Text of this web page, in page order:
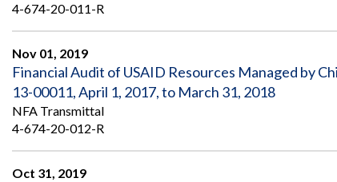
4-674-20-011-R
Nov 01, 2019
Financial Audit of USAID Resources Managed by
13-00011, April 1, 2017, to March 31, 2018
NFA Transmittal
4-674-20-012-R
Oct 31, 2019